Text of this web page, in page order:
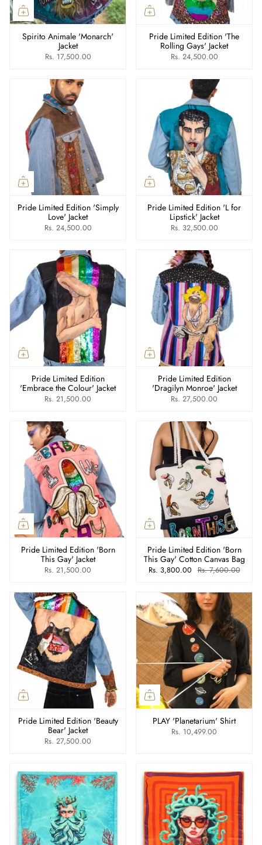
Spirito Animale 'Monarch'
Jacket
Rs. 17,500.00
Pride Limited Edition 'The
Rolling Gays' Jacket
Rs. 24,500.00
Pride Limited Edition 'Simply
Love' Jacket
Rs. 24,500.00
Pride Limited Edition 'L for
Lipstick' Jacket
Rs. 32,500.00
Pride Limited Edition
'Embrace the Colour' Jacket
Rs. 21,500.00
Pride Limited Edition
'Dragilyn Monroe' Jacket
Rs. 27,500.00
Pride Limited Edition 'Born
This Gay' Jacket
Rs. 21,500.00
Pride Limited Edition 'Born
This Gay' Cotton Canvas Bag
Rs. 3,800.00 Rs. 7,600.00
Pride Limited Edition 'Beauty
Bear' Jacket
Rs. 27,500.00
PLAY 'Planetarium' Shirt
Rs. 10,499.00